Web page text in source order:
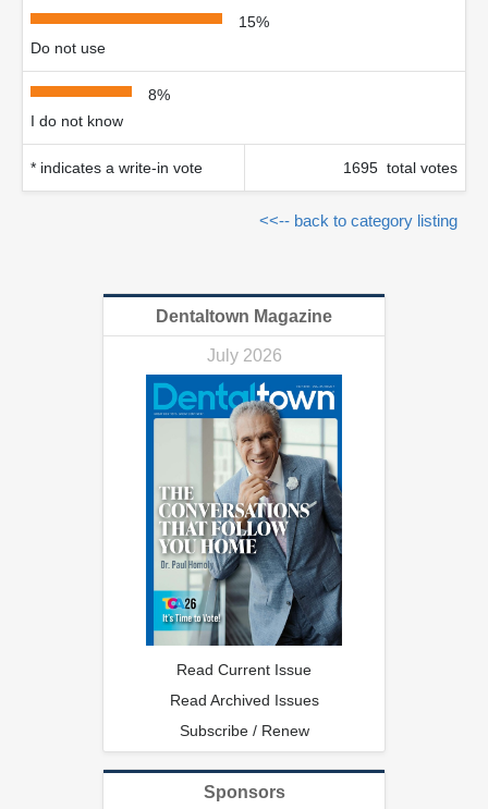
15%
Do not use
8%
I do not know
* indicates a write-in vote 1695 total votes
<<-- back to category listing
Dentaltown Magazine
July 2026
Read Current Issue
Read Archived Issues
Subscribe / Renew
Sponsors